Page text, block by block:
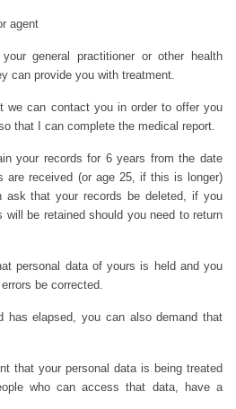
agent
general practitioner or other health
can provide you with treatment.
we can contact you in order to offer you
that I can complete the medical report.
your records for 6 years from the date
are received (or age 25, if this is longer)
ask that your records be deleted, if you
will be retained should you need to return
personal data of yours is held and you
be corrected.
has elapsed, you can also demand that
that your personal data is being treated
who can access that data, have a